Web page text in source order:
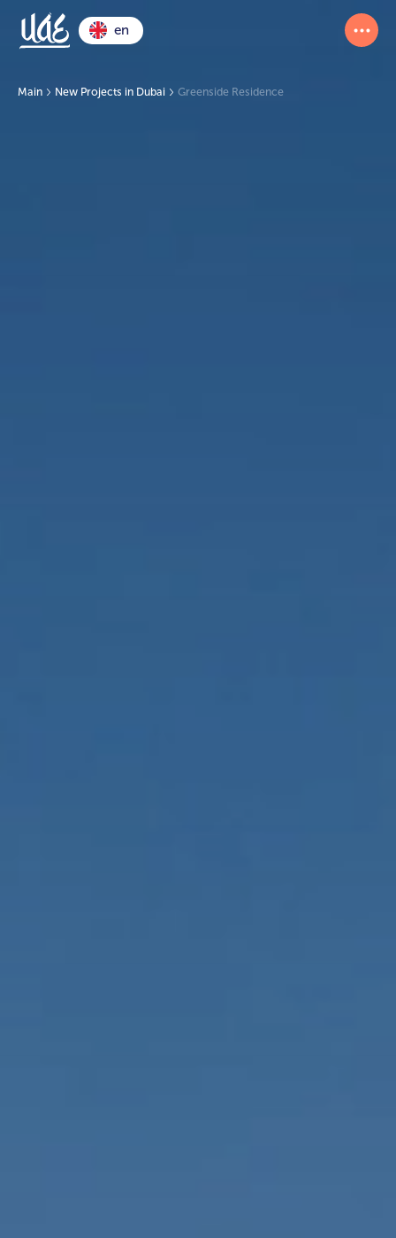
en
Main New Projects in Dubai Greenside Residence